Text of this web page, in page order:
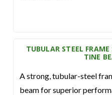
TUBULAR STEEL
TINE
A strong, tubular-steel
beam for superior